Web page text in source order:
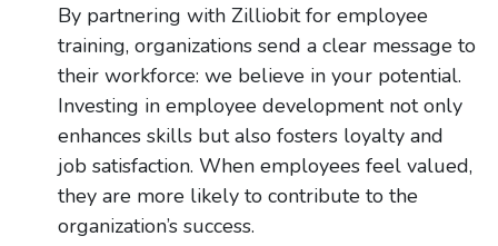
By partnering with Zilliobit for employee
training, organizations send a clear message to
their workforce: we believe in your potential.
Investing in employee development not only
enhances skills but also fosters loyalty and
job satisfaction. When employees feel valued,
they are more likely to contribute to the
organization’s success.